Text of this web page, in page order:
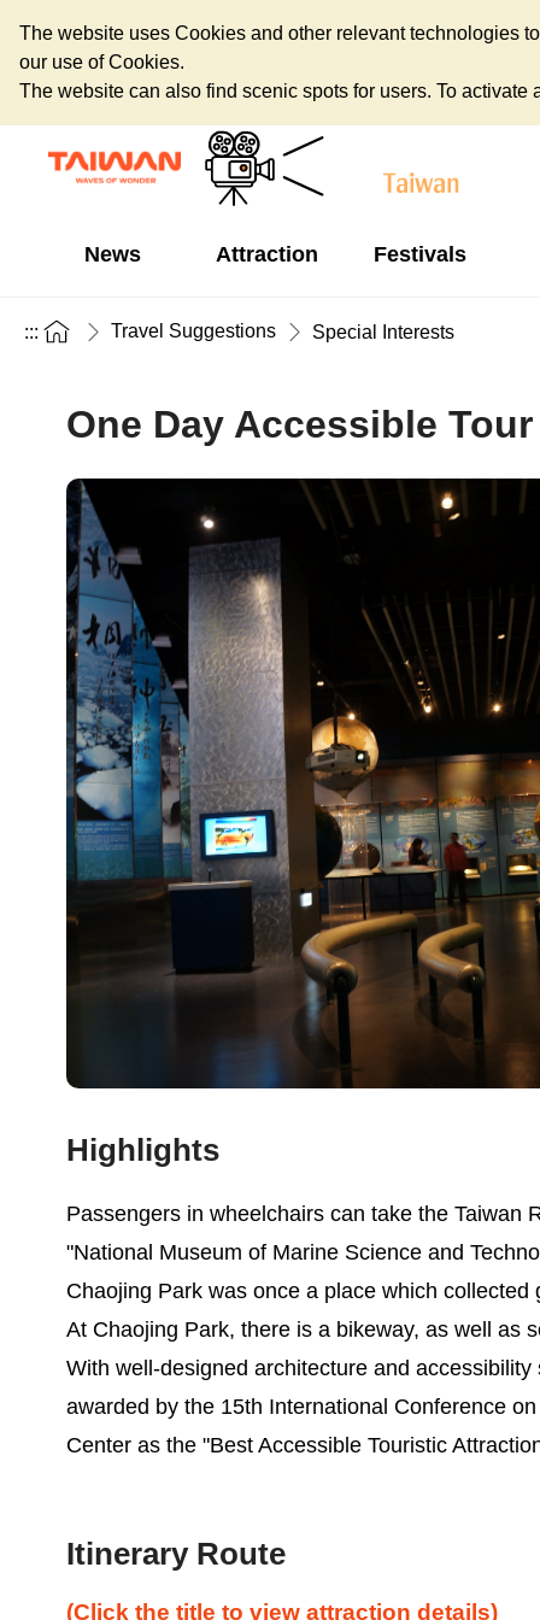
The website uses Cookies and other relevant technologies
our use of Cookies.
The website can also find scenic spots for users. To
News Attraction Festivals
::: Travel Suggestions Special Interests
One Day Accessible
Highlights
Passengers in wheelchairs can take the Taiwan
"National Museum of Marine Science and
Chaojing Park was once a place which
At Chaojing Park, there is a bikeway, as well as
With well-designed architecture and
awarded by the 15th International Conference
Center as the "Best Accessible Touristic
Itinerary Route
(Click the title to view attraction details)